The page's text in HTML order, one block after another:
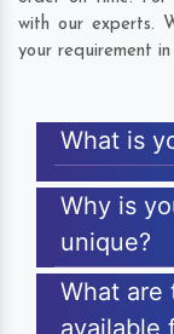
with our experts.
your requirement
What is
Why is
unique?
What are